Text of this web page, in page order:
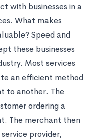
with businesses in a
What makes
Speed and
these businesses
Most services
an efficient method
to another. The
ordering a
The merchant then
provider,